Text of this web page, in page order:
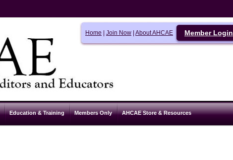
Member Login
Home Join Now About AHCAE
Education & Training Members Only AHCAE Store & Resources